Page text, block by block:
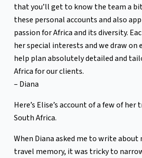
that you’ll get to know the team a
these personal accounts and also
passion for Africa and its diversity.
her special interests and we draw on
help plan absolutely detailed and
Africa for our clients.
– Diana
Here’s Elise’s account of a few of
South Africa.
When Diana asked me to write about
travel memory, it was tricky to